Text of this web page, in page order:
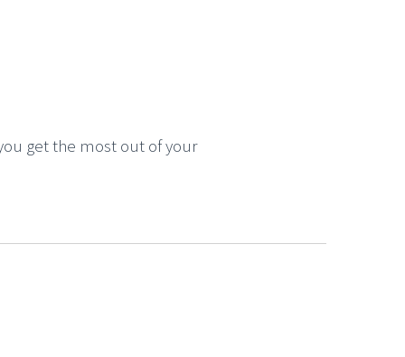
get the most out of your